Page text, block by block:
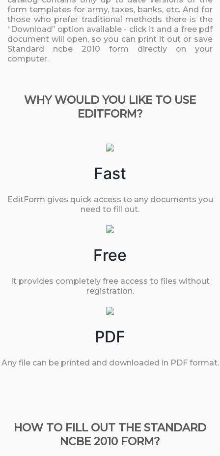
form templates for army, taxes, banks, etc. And for
those who prefer traditional methods there is the
“Download” option available - click it and a free pdf
document will open, so you can print it out or save
Standard ncbe 2010 form directly on your
computer.
WHY WOULD YOU LIKE TO USE
EDITFORM?
Fast
EditForm gives quick access to any documents you
need to fill out.
Free
It provides completely free access to files without
registration.
PDF
Any file can be printed and downloaded in PDF format.
HOW TO FILL OUT THE STANDARD
NCBE 2010 FORM?